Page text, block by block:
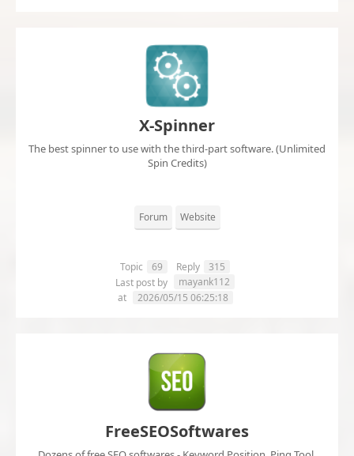
X-Spinner
The best spinner to use with the third-part software. (Unlimited
Spin Credits)
Forum Website
Topic 69 Reply
315
Last post by
mayank112
at
2026/05/15 06:25:18
FreeSEOSoftwares